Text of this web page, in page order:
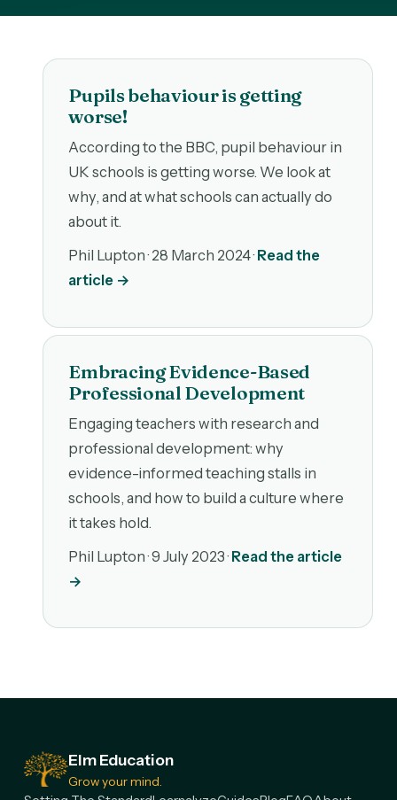
Pupils behaviour is getting
worse!
According to the BBC, pupil behaviour in
UK schools is getting worse. We look at
why, and at what schools can actually do
about it.
Phil Lupton · 28 March 2024· Read the
article →
Embracing Evidence-Based
Professional Development
Engaging teachers with research and
professional development: why
evidence-informed teaching stalls in
schools, and how to build a culture where
it takes hold.
Phil Lupton ·9 July 2023· Read the article
→
Elm Education
Grow your mind.